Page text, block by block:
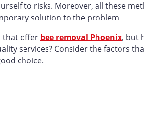
to risks. Moreover, all these
solution to the problem.
that offer bee removal Phoenix, but
services? Consider the factors
choice.